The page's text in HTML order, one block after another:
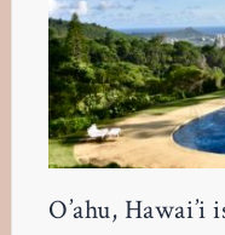
O’ahu,